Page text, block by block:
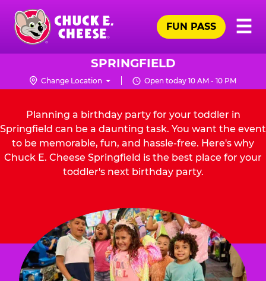
Skip
main
content
Chuck
Logo
☰
FUN PASS
SPRINGFIELD
Change Location Open today 10 AM - 10 PM
Planning a birthday party for your toddler in
Springfield can be a daunting task. You want the event
to be memorable, fun, and hassle-free. Here's why
Chuck E. Cheese Springfield is the best place for your
toddler's next birthday party.